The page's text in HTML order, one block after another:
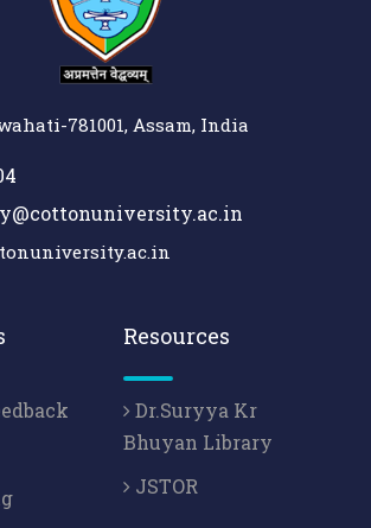
781001, Assam, India
Resources
Dr.Suryya Kr
Bhuyan Library
JSTOR